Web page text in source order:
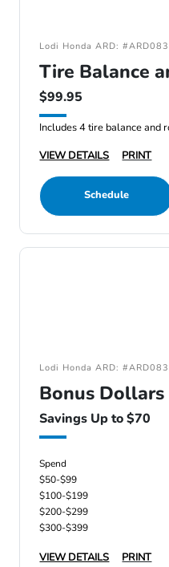
Lodi Honda ARD:
Tire Balance
$99.95
Includes 4 tire balance and
VIEW DETAILS
PRINT
Schedule
Lodi Honda ARD:
Bonus Dollars
Savings Up to $70
Spend
$50-$99
$100-$199
$200-$299
$300-$399
VIEW DETAILS PRINT